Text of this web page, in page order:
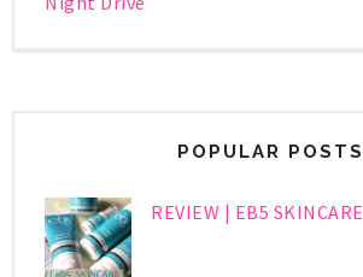
POPULAR POSTS
REVIEW | EB5 SKINCARE